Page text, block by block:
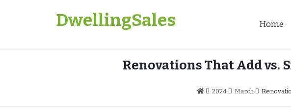
DwellingSales Home
Renovations That Add vs.
2024 March